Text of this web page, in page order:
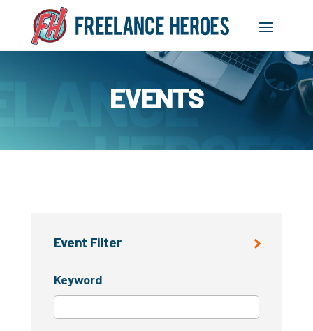
EVENTS
Event Filter
Keyword